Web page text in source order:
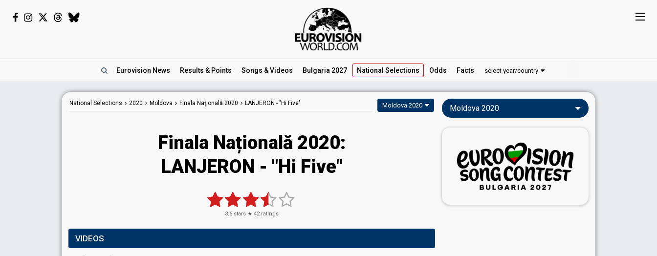
Eurovision News Results & Points Songs & Videos Bulgaria 2027 National Selections Odds Facts select year/country
National Selections 2020 Moldova Finala Națională 2020 LANJERON - "Hi Five" Moldova 2020
Finala Națională 2020:
LANJERON - "Hi Five"
3.6 stars ★ 42ratings
VIDEOS
Moldova 2020